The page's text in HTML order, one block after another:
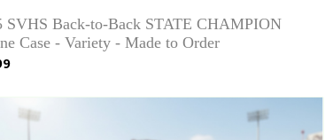
SVHS Back-to-Back STATE CHAMPION
Case - Variety - Made to Order